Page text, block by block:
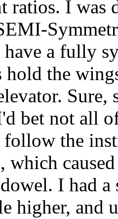
ratios. I was
have a fully
hold the
Sure,
bet not all
the
which
I had
higher, and